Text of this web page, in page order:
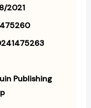
2021
Publishing